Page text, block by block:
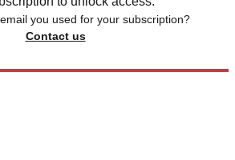
you used for your subscription?
Contact us